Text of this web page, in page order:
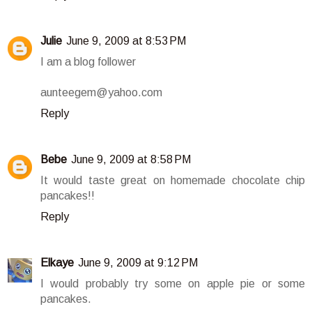
Julie June 9, 2009 at 8:53 PM
I am a blog follower
aunteegem@yahoo.com
Reply
Bebe June 9, 2009 at 8:58 PM
It would taste great on homemade chocolate chip
pancakes!!
Reply
Elkaye June 9, 2009 at 9:12 PM
I would probably try some on apple pie or some
pancakes.